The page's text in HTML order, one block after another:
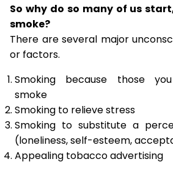
So why do so many of us
smoke?
There are several major
or factors.
Smoking because those
smoke
Smoking to relieve stress
Smoking to substitute a
(loneliness, self-esteem,
Appealing tobacco advertising